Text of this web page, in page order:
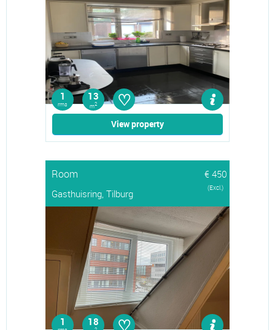
1
rms
13
m2 ♡
View property
Room
€ 450
Gasthuisring, Tilburg
(Excl.)
1 18 ♡